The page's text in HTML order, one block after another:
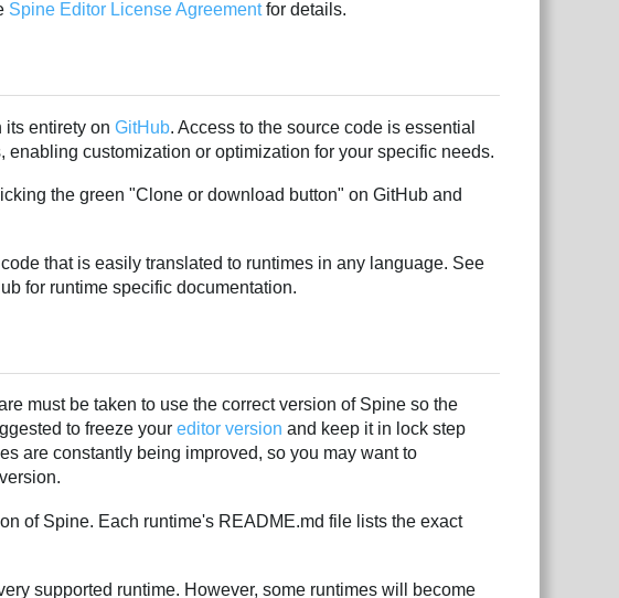
Spine Editor License Agreementfor details.
its entirety onGitHub. Access to the source code is essential
customization or optimization for your specific needs.
the green "Clone or download button" on GitHub and
that is easily translated to runtimes in any language. See
for runtime specific documentation.
must be taken to use the correct version of Spine so the
to freeze youreditor version and keep it in lock step
are constantly being improved, so you may want to
of Spine. Each runtime's README.md file lists the exact
supported runtime. However, some runtimes will become